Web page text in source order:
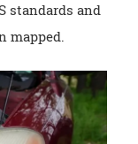
standards and
mapped.